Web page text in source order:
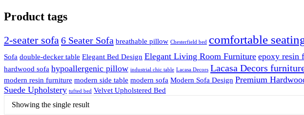
Product tags
2-seater sofa 6 Seater Sofa breathable pillow Chesterfield bed comfortable
Sofa double-decker table Elegant Bed Design Elegant Living Room Furniture epoxy resin
hardwood sofa hypoallergenic pillow industrial chic table Lacasa Decors Lacasa Decors
modern resin furniture modern side table modern sofa Modern Sofa Design Premium
Suede Upholstery tufted bed Velvet Upholstered Bed
Showing the single result